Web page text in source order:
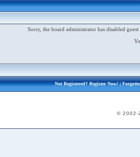
Sorry, the board administrator has disabled
Not Registered?Register Now!|
© 2002-